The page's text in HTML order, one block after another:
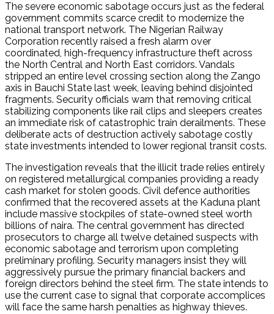
The severe economic sabotage occurs just as the federal
government commits scarce credit to modernize the
national transport network. The Nigerian Railway
Corporation recently raised a fresh alarm over
coordinated, high-frequency infrastructure theft across
the North Central and North East corridors. Vandals
stripped an entire level crossing section along the Zango
axis in Bauchi State last week, leaving behind disjointed
fragments. Security officials warn that removing critical
stabilizing components like rail clips and sleepers creates
an immediate risk of catastrophic train derailments. These
deliberate acts of destruction actively sabotage costly
state investments intended to lower regional transit costs.
The investigation reveals that the illicit trade relies entirely
on registered metallurgical companies providing a ready
cash market for stolen goods. Civil defence authorities
confirmed that the recovered assets at the Kaduna plant
include massive stockpiles of state-owned steel worth
billions of naira. The central government has directed
prosecutors to charge all twelve detained suspects with
economic sabotage and terrorism upon completing
preliminary profiling. Security managers insist they will
aggressively pursue the primary financial backers and
foreign directors behind the steel firm. The state intends to
use the current case to signal that corporate accomplices
will face the same harsh penalties as highway thieves.